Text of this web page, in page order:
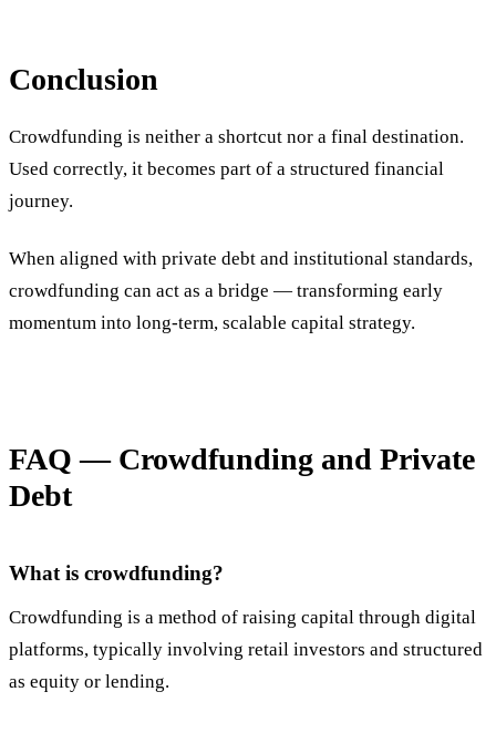
Conclusion
Crowdfunding is neither a shortcut nor a final destination.
Used correctly, it becomes part of a structured financial
journey.
When aligned with private debt and institutional standards,
crowdfunding can act as a bridge — transforming early
momentum into long-term, scalable capital strategy.
FAQ — Crowdfunding and Private
Debt
What is crowdfunding?
Crowdfunding is a method of raising capital through digital
platforms, typically involving retail investors and structured
as equity or lending.